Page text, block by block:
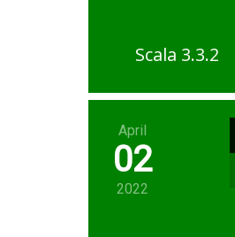
Scala 3.3.2
April
02
2022